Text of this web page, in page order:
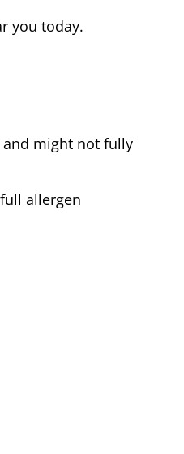
you today.
might not fully
allergen